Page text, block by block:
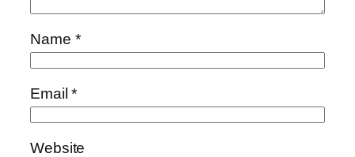
Name *
Email*
Website